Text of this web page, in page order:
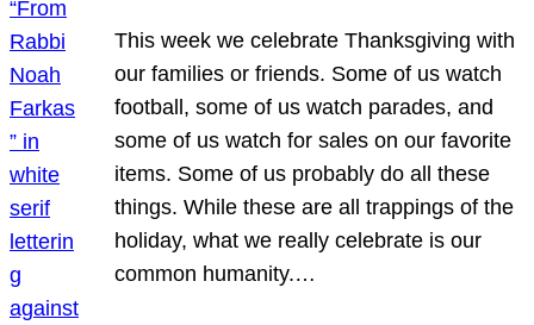
This week we celebrate Thanksgiving with
our families or friends. Some of us watch
football, some of us watch parades, and
some of us watch for sales on our favorite
items. Some of us probably do all these
things. While these are all trappings of the
holiday, what we really celebrate is our
common humanity.…